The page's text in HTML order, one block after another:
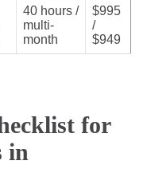
40 hours /
multi-
month
$995
/
$949
for
in